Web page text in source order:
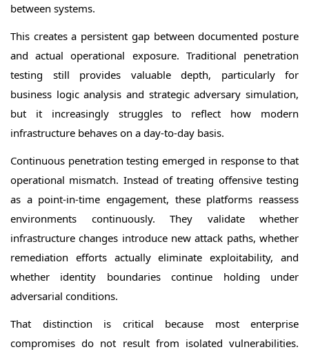
between systems.
This creates a persistent gap between documented posture
and actual operational exposure. Traditional penetration
testing still provides valuable depth, particularly for
business logic analysis and strategic adversary simulation,
but it increasingly struggles to reflect how modern
infrastructure behaves on a day-to-day basis.
Continuous penetration testing emerged in response to that
operational mismatch. Instead of treating offensive testing
as a point-in-time engagement, these platforms reassess
environments continuously. They validate whether
infrastructure changes introduce new attack paths, whether
remediation efforts actually eliminate exploitability, and
whether identity boundaries continue holding under
adversarial conditions.
That distinction is critical because most enterprise
compromises do not result from isolated vulnerabilities.